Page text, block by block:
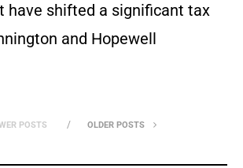
have shifted a significant tax
and Hopewell
POSTS OLDER POSTS